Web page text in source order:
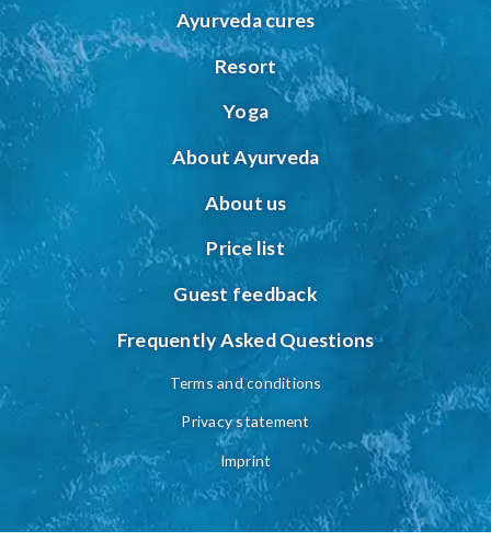
Ayurveda cures
Resort
Yoga
About Ayurveda
About us
Price list
Guest feedback
Frequently Asked Questions
Terms and conditions
Privacy statement
Imprint